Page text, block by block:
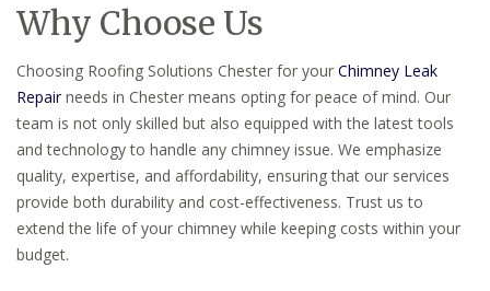
Why Choose Us
Choosing Roofing Solutions Chester for your Chimney Leak
Repairneeds in Chester means opting for peace of mind. Our
team is not only skilled but also equipped with the latest tools
and technology to handle any chimney issue. We emphasize
quality, expertise, and affordability, ensuring that our services
provide both durability and cost-effectiveness. Trust us to
extend the life of your chimney while keeping costs within your
budget.